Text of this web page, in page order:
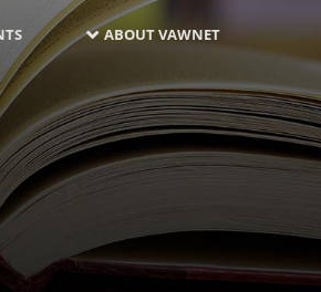
ABOUT VAWNET